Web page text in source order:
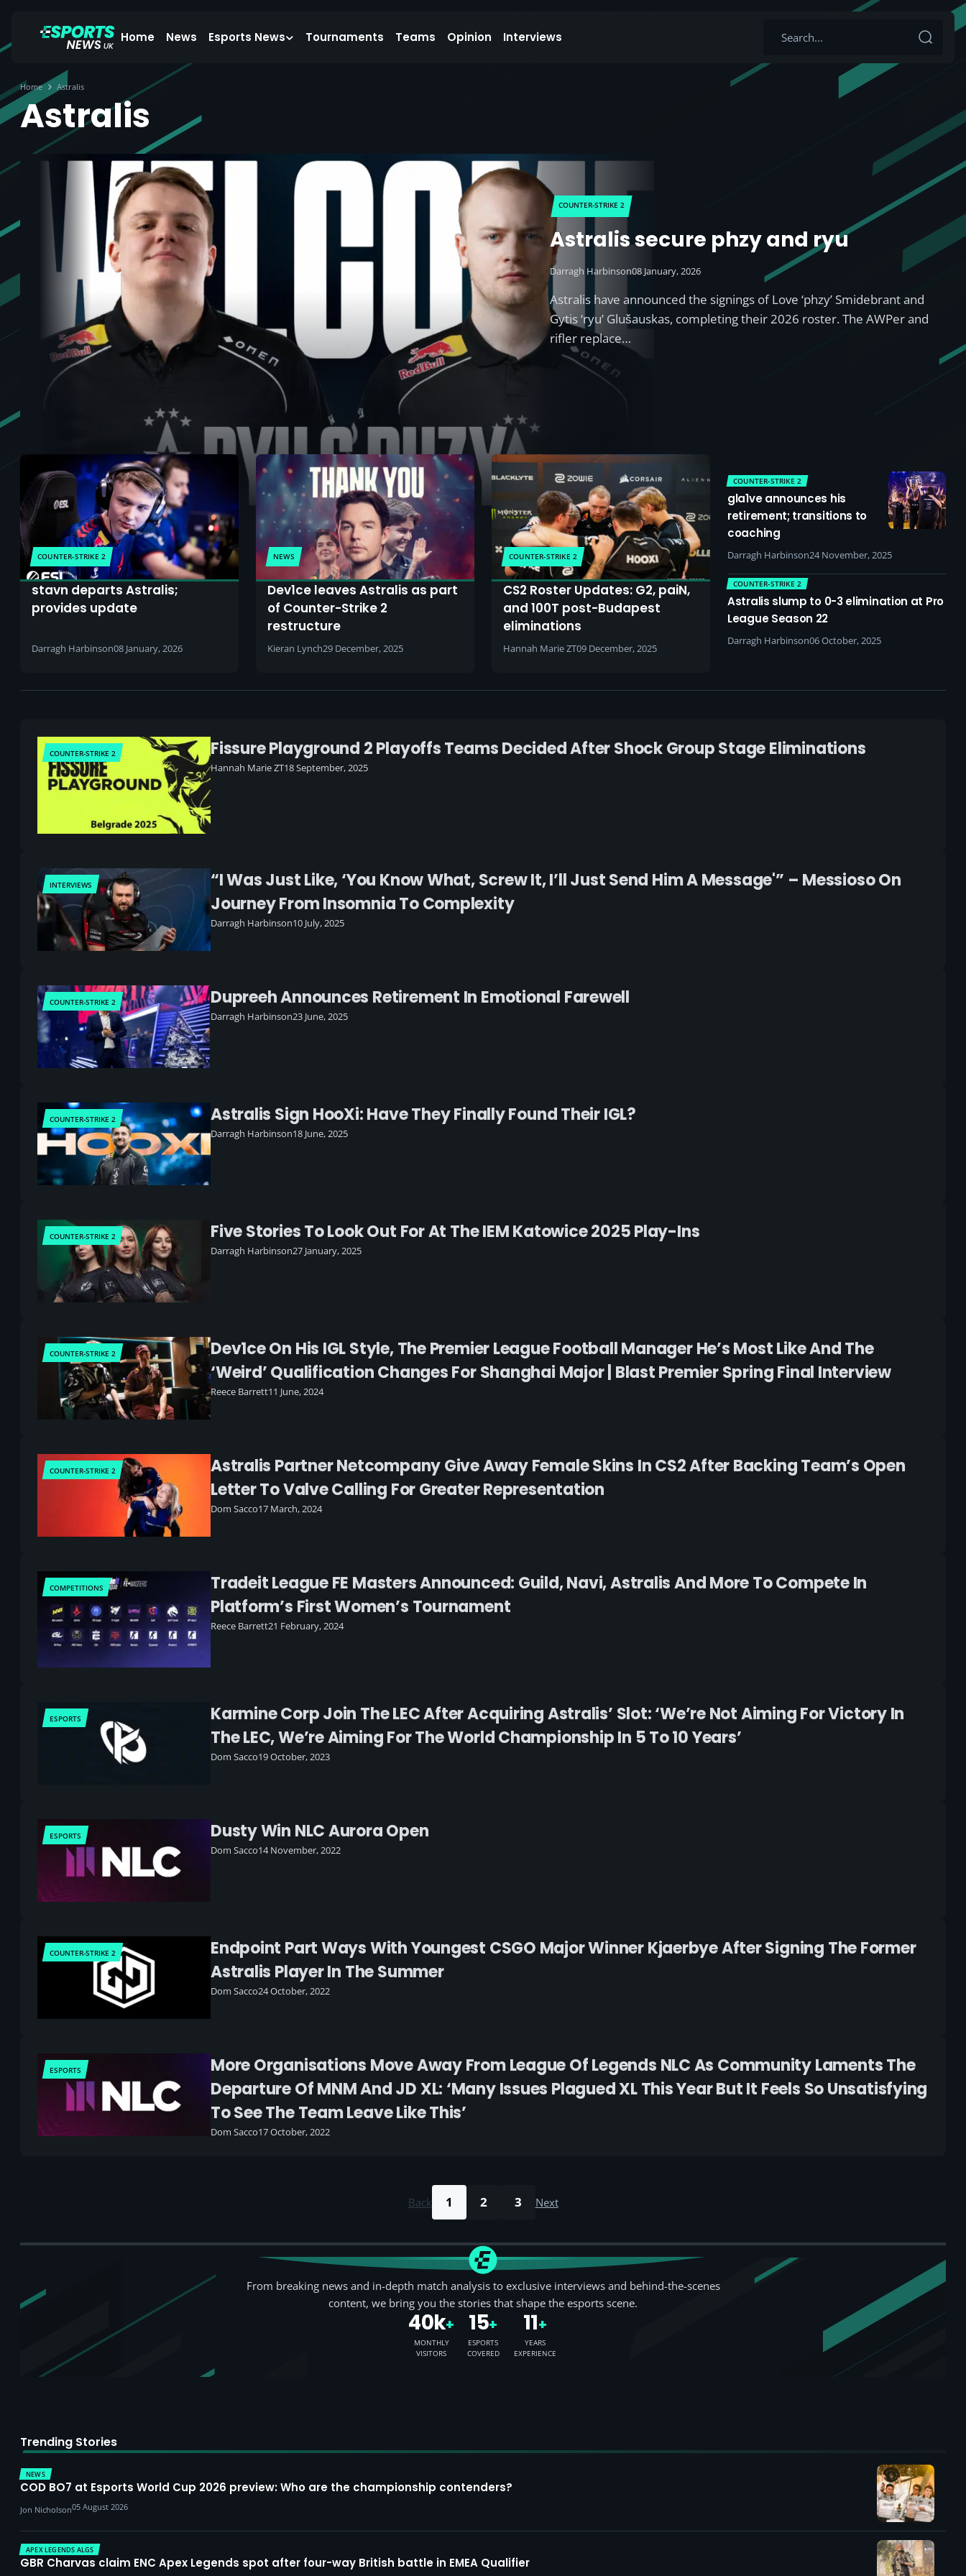
Home News Esports News Tournaments Teams Opinion Interviews
Home Astralis
Astralis
COUNTER-STRIKE 2
Astralis secure phzy and ryu
Darragh Harbinson08 January, 2026
Astralis have announced the signings of Love ‘phzy’ Smidebrant and
Gytis ‘ryu’ Glušauskas, completing their 2026 roster. The AWPer and
rifler replace…
COUNTER-STRIKE 2
stavn departs Astralis;
provides update
Darragh Harbinson08 January, 2026
NEWS
Dev1ce leaves Astralis as part
of Counter-Strike 2
restructure
Kieran Lynch29 December, 2025
COUNTER-STRIKE 2
CS2 Roster Updates: G2, paiN,
and 100T post-Budapest
eliminations
Hannah Marie ZT09 December, 2025
COUNTER-STRIKE 2
gla1ve announces his
retirement; transitions to
coaching
Darragh Harbinson24 November, 2025
COUNTER-STRIKE 2
Astralis slump to 0-3 elimination at Pro
League Season 22
Darragh Harbinson06 October, 2025
Fissure Playground 2 Playoffs Teams Decided After Shock Group Stage Eliminations
Hannah Marie ZT18 September, 2025
COUNTER-STRIKE 2
“I Was Just Like, ‘You Know What, Screw It, I’ll Just Send Him A Message'” – Messioso On
Journey From Insomnia To Complexity
Darragh Harbinson10 July, 2025
INTERVIEWS
Dupreeh Announces Retirement In Emotional Farewell
Darragh Harbinson23 June, 2025
COUNTER-STRIKE 2
Astralis Sign HooXi: Have They Finally Found Their IGL?
Darragh Harbinson18 June, 2025
COUNTER-STRIKE 2
Five Stories To Look Out For At The IEM Katowice 2025 Play-Ins
Darragh Harbinson27 January, 2025
COUNTER-STRIKE 2
Dev1ce On His IGL Style, The Premier League Football Manager He’s Most Like And The
‘weird’ Qualification Changes For Shanghai Major | Blast Premier Spring Final Interview
Reece Barrett11 June, 2024
COUNTER-STRIKE 2
Astralis Partner Netcompany Give Away Female Skins In CS2 After Backing Team’s Open
Letter To Valve Calling For Greater Representation
Dom Sacco17 March, 2024
COUNTER-STRIKE 2
Tradeit League FE Masters Announced: Guild, Navi, Astralis And More To Compete In
Platform’s First Women’s Tournament
Reece Barrett21 February, 2024
COMPETITIONS
Karmine Corp Join The LEC After Acquiring Astralis’ Slot: ‘We’re Not Aiming For Victory In
The LEC, We’re Aiming For The World Championship In 5 To 10 Years’
Dom Sacco19 October, 2023
ESPORTS
Dusty Win NLC Aurora Open
Dom Sacco14 November, 2022
ESPORTS
Endpoint Part Ways With Youngest CSGO Major Winner Kjaerbye After Signing The Former
Astralis Player In The Summer
Dom Sacco24 October, 2022
COUNTER-STRIKE 2
More Organisations Move Away From League Of Legends NLC As Community Laments The
Departure Of MNM And JD XL: ‘Many Issues Plagued XL This Year But It Feels So Unsatisfying
To See The Team Leave Like This’
Dom Sacco17 October, 2022
ESPORTS
Back 1 2 3 Next
From breaking news and in-depth match analysis to exclusive interviews and behind-the-scenes
content, we bring you the stories that shape the esports scene.
40k+
MONTHLY
VISITORS
15+
ESPORTS
COVERED
11+
YEARS
EXPERIENCE
Trending Stories
NEWS
COD BO7 at Esports World Cup 2026 preview: Who are the championship contenders?
Jon Nicholson05 August 2026
APEX LEGENDS ALGS
GBR Charvas claim ENC Apex Legends spot after four-way British battle in EMEA Qualifier